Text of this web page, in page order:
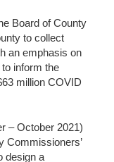
Board of County
to collect
an emphasis on
inform the
million COVID
– October 2021)
Commissioners’
design a